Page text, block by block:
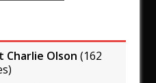
Charlie Olson (162
)